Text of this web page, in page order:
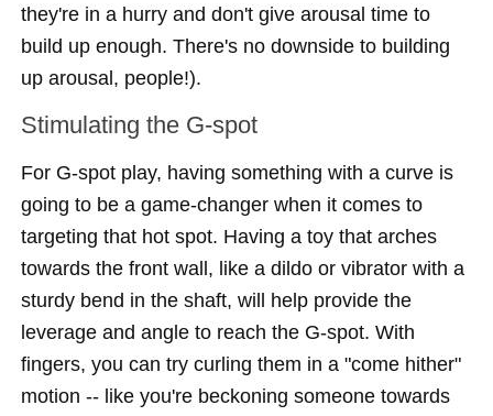
they're in a hurry and don't give arousal time to
build up enough. There's no downside to building
up arousal, people!).
Stimulating the G-spot
For G-spot play, having something with a curve is
going to be a game-changer when it comes to
targeting that hot spot. Having a toy that arches
towards the front wall, like a dildo or vibrator with a
sturdy bend in the shaft, will help provide the
leverage and angle to reach the G-spot. With
fingers, you can try curling them in a "come hither"
motion -- like you're beckoning someone towards